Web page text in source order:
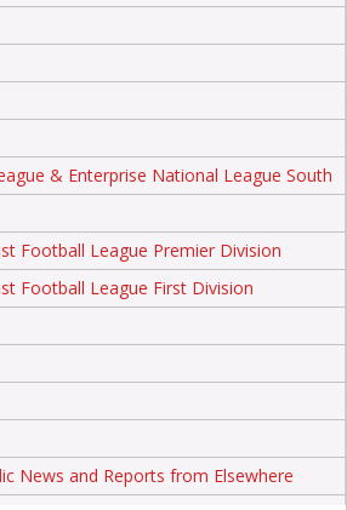
& Enterprise National League South
Football League Premier Division
Football League First Division
News and Reports from Elsewhere